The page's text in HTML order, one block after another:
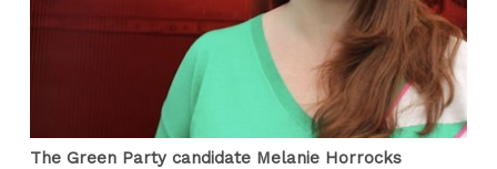
The Green Party candidate Melanie Horrocks